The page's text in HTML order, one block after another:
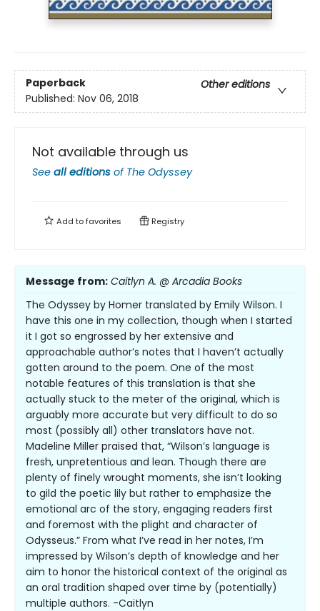
Paperback
Other editions
Published: Nov 06, 2018
Not available through us
See all editions of The Odyssey
Add tofavorites Registry
Message from: Caitlyn A. @ Arcadia Books
The Odyssey by Homer translated by Emily Wilson. I
have this one in my collection, though when I started
it I got so engrossed by her extensive and
approachable author’s notes that I haven’t actually
gotten around to the poem. One of the most
notable features of this translation is that she
actually stuck to the meter of the original, which is
arguably more accurate but very difficult to do so
most (possibly all) other translators have not.
Madeline Miller praised that, “Wilson’s language is
fresh, unpretentious and lean. Though there are
plenty of finely wrought moments, she isn’t looking
to gild the poetic lily but rather to emphasize the
emotional arc of the story, engaging readers first
and foremost with the plight and character of
Odysseus.” From what I’ve read in her notes, I’m
impressed by Wilson’s depth of knowledge and her
aim to honor the historical context of the original as
an oral tradition shaped over time by (potentially)
multiple authors. -Caitlyn